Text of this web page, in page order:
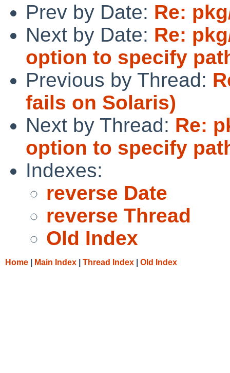
Prev by Date: Re:
Next by Date: Re:
option to specify
Previous by Thread:
fails on Solaris)
Next by Thread: Re:
option to specify
Indexes:
reverse Date
reverse Thread
Old Index
Home Main Index Thread Index Old Index